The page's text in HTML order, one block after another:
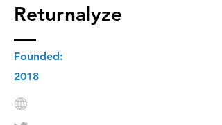
Returnalyze
Founded:
2018